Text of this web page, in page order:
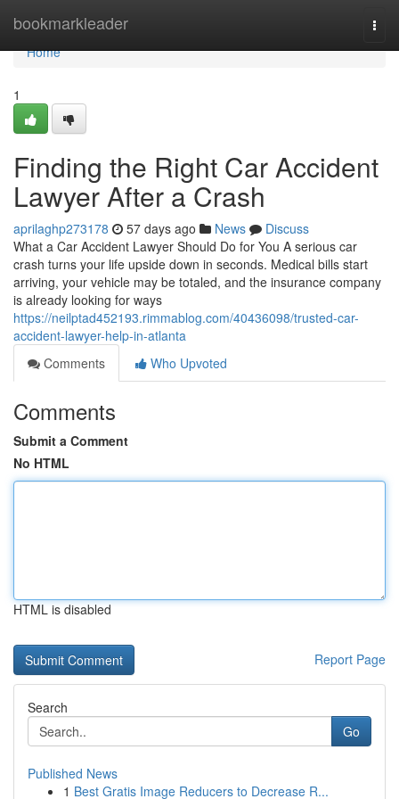
bookmarkleader
Home
Home
1
Finding the Right Car Accident
Lawyer After a Crash
aprilaghp273178 57 days ago News
Discuss
What a Car Accident Lawyer Should Do for You A serious car
crash turns your life upside down in seconds. Medical bills start
arriving, your vehicle may be totaled, and the insurance company
is already looking for ways
https://neilptad452193.rimmablog.com/40436098/trusted-car-
accident-lawyer-help-in-atlanta
Comments
Who Upvoted
Comments
Submit a Comment
No HTML
HTML is disabled
Report Page
Search
Go
Published News
1 Best Gratis Image Reducers to Decrease R...